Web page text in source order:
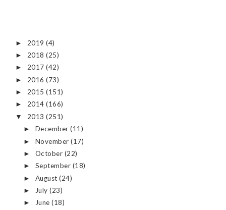
► 2019 (4)
► 2018 (25)
► 2017 (42)
► 2016 (73)
► 2015 (151)
► 2014 (166)
▼ 2013 (251)
► December(11)
► November(17)
► October (22)
► September (18)
► August(24)
► July(23)
► June(18)